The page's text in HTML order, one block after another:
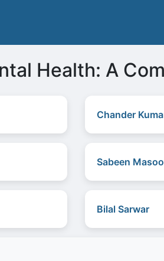
Health: A
Chander
Sabeen
Bilal Sarwar